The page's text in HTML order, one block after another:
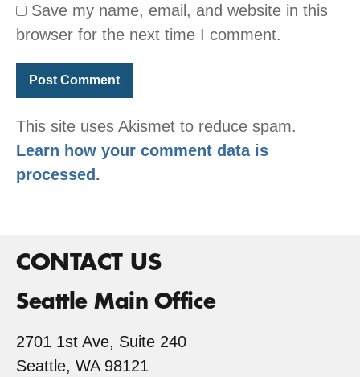
Save my name, email, and website in this
browser for the next time I comment.
This site uses Akismet to reduce spam.
Learn how your comment data is
processed.
CONTACT US
Seattle Main Office
2701 1st Ave, Suite 240
Seattle, WA 98121